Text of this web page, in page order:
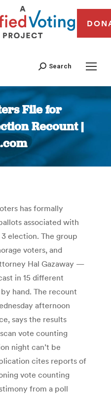
Search
File for
Recount |
You are here:
has formally
associated with
election. The group
voters, and
Hal Gazaway —
in 15 different
hand. The recount
afternoon
says the results
vote counting
night can’t be
cites reports of
vote counting
from a poll